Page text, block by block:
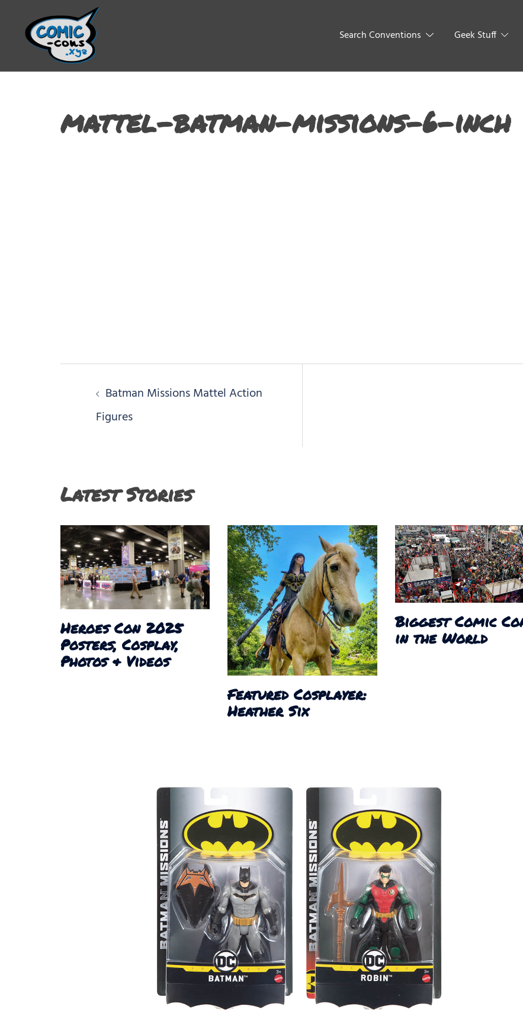
Search Conventions Geek Stuff
mattel-batman-missions-6-inch
Post
navigation
Batman Missions Mattel Action
Figures
Latest Stories
Heroes Con 2025
Posters, Cosplay,
Photos & Videos
Featured Cosplayer:
Heather Six
Biggest Comic
in the World